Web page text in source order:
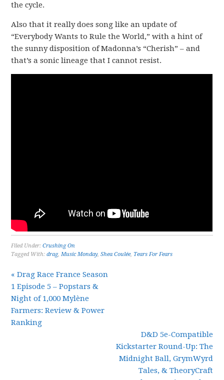
the cycle.
Also that it really does song like an update of
“Everybody Wants to Rule the World,” with a hint of
the sunny disposition of Madonna’s “Cherish” – and
that’s a sonic lineage that I cannot resist.
Filed Under:Crushing On
Tagged With:drag,Music Monday,Shea Coulée, Tears For Fears
« Drag Race France Season
1 Episode 5 – Popstars &
Night of 1,000 Mylène
Farmers: Review & Power
Ranking
D&D 5e-Compatible
Kickstarter Round-Up: The
Midnight Ball, GrymWyrd
Tales, & TheoryCraft